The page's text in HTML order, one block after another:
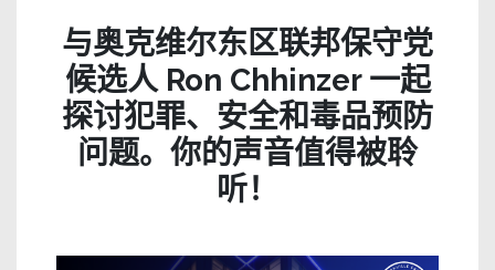
与奥克维尔东区联邦保守党
候选人 Ron Chhinzer 一起
探讨犯罪、安全和毒品预防
问题。你的声音值得被聆
听！